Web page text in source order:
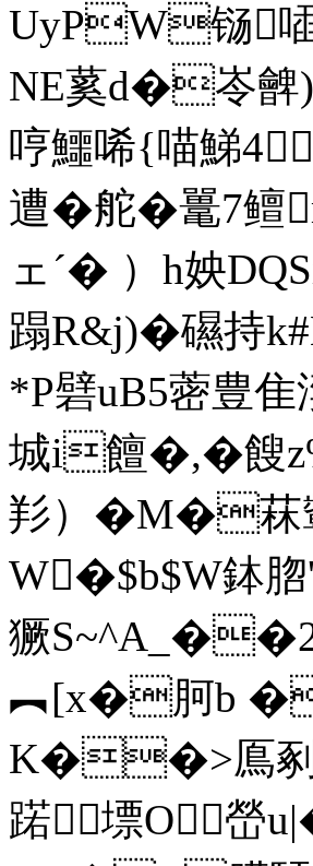
UyPW铴喢
NE蒵d�岺
哼鱷唏{喵鮷
遭�舵�鼍7鳣
ェˊ� ）h姎
蹋R&j)�礘持
*P礕uB5蔤
城i饘�,�餿
羏）�M�
W�$b$W鉢脗
獗
︻[x�胢b �
K��>鳫剢
蹃墂O嵤